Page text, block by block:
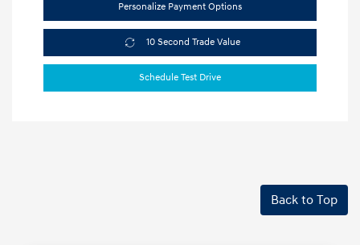
Personalize Payment Options
10 Second Trade Value
Schedule Test Drive
Back to Top